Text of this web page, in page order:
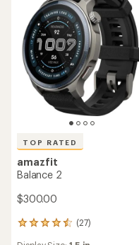
TOP RATED
amazfit
Balance 2
$300.00
(27)
27